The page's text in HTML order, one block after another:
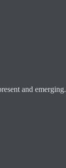
and emerging.